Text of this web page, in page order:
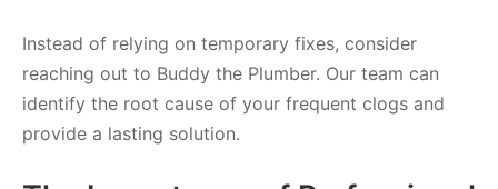
Instead of relying on temporary fixes, consider
reaching out to Buddy the Plumber. Our team can
identify the root cause of your frequent clogs and
provide a lasting solution.